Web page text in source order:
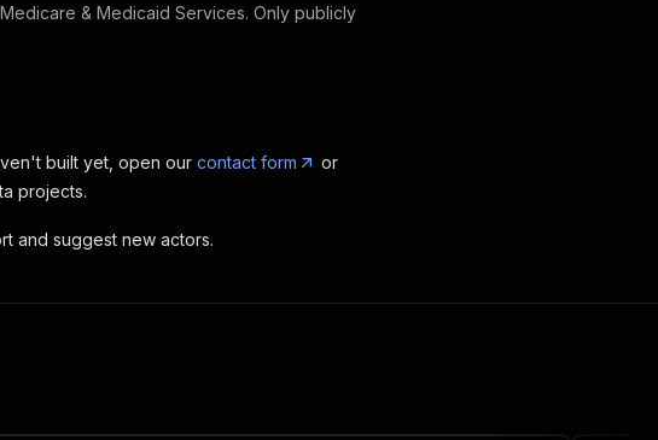
& Medicaid Services. Only publicly
built yet, open our contact form
or
projects.
and suggest new actors.